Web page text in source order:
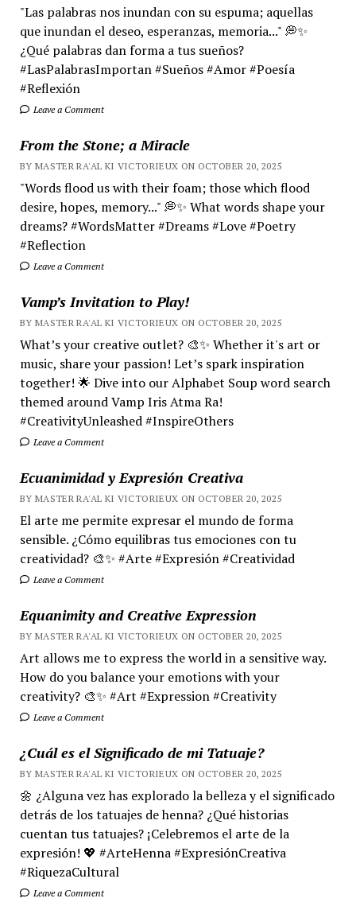
"Las palabras nos inundan con su espuma; aquellas
que inundan el deseo, esperanzas, memoria..." 💭✨
¿Qué palabras dan forma a tus sueños?
#LasPalabrasImportan #Sueños #Amor #Poesía
#Reflexión
Leave a Comment
From the Stone; a Miracle
BY MASTER RA'AL KI VICTORIEUX ON OCTOBER 20, 2025
"Words flood us with their foam; those which flood
desire, hopes, memory..." 💭✨ What words shape your
dreams? #WordsMatter #Dreams #Love #Poetry
#Reflection
Leave a Comment
Vamp’s Invitation to Play!
BY MASTER RA'AL KI VICTORIEUX ON OCTOBER 20, 2025
What’s your creative outlet? 🎨✨ Whether it's art or
music, share your passion! Let’s spark inspiration
together! 🌟 Dive into our Alphabet Soup word search
themed around Vamp Iris Atma Ra!
#CreativityUnleashed #InspireOthers
Leave a Comment
Ecuanimidad y Expresión Creativa
BY MASTER RA'AL KI VICTORIEUX ON OCTOBER 20, 2025
El arte me permite expresar el mundo de forma
sensible. ¿Cómo equilibras tus emociones con tu
creatividad? 🎨✨ #Arte #Expresión #Creatividad
Leave a Comment
Equanimity and Creative Expression
BY MASTER RA'AL KI VICTORIEUX ON OCTOBER 20, 2025
Art allows me to express the world in a sensitive way.
How do you balance your emotions with your
creativity? 🎨✨ #Art #Expression #Creativity
Leave a Comment
¿Cuál es el Significado de mi Tatuaje?
BY MASTER RA'AL KI VICTORIEUX ON OCTOBER 20, 2025
🌼 ¿Alguna vez has explorado la belleza y el significado
detrás de los tatuajes de henna? ¿Qué historias
cuentan tus tatuajes? ¡Celebremos el arte de la
expresión! 💖 #ArteHenna #ExpresiónCreativa
#RiquezaCultural
Leave a Comment